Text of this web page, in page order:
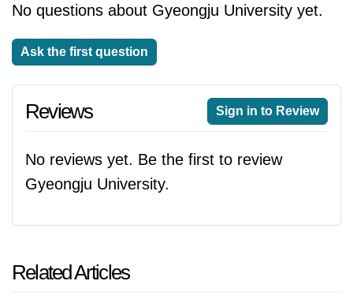
No questions about Gyeongju University yet.
Ask the first question
Reviews Sign in to Review
No reviews yet. Be the first to review
Gyeongju University.
Related Articles